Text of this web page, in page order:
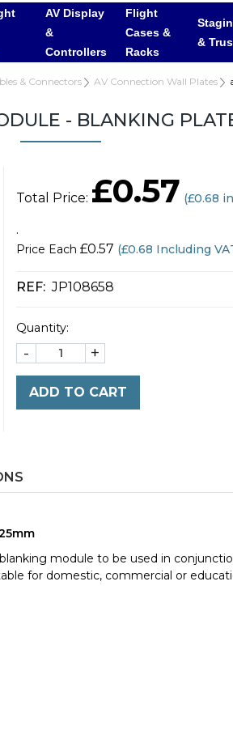
AV Display
&
Controllers
Flight
Cases &
Racks
&
& Connectors AV Connection Wall Plates
- BLANKING
Total Price: £0.57 (£0.68
.
Price Each £0.57 (£0.68 Including
REF:JP108658
Quantity:
- +
ADD TO CART
module to be used in
for domestic, commercial or